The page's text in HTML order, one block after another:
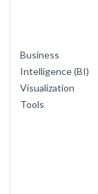
Business
Intelligence (BI)
Visualization
Tools